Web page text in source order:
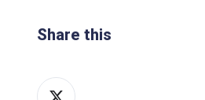
Share this
Share